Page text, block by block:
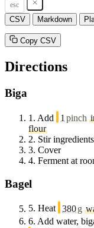
esc
CSV Markdown
Copy CSV
Directions
Biga
1. Add 1 pinch
flour
2. Stir
3. Cover
4. Ferment at
Bagel
5. Heat 380g
6. Add water,